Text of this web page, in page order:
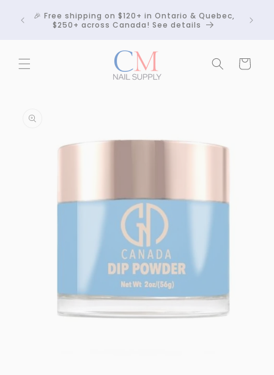
content
🎉 Free shipping on $120+ in Ontario & Quebec,
$250+ across Canada! See details
Cart
information